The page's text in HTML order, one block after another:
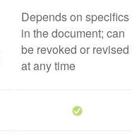
Depends on specifics
in the document; can
be revoked or revised
at any time